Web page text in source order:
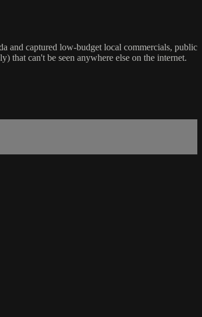
and captured low-budget local commercials, public
that can't be seen anywhere else on the internet.